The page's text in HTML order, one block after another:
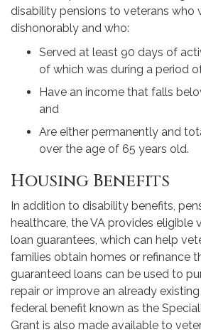
disability pensions to veterans who
dishonorably and who:
Served at least 90 days of
of which was during a period
Have an income that falls
and
Are either permanently and
over the age of 65 years old.
Housing Benefits
In addition to disability benefits,
healthcare, the VA provides eligible
loan guarantees, which can help
families obtain homes or refinance
guaranteed loans can be used to
repair or improve an already
federal benefit known as the
Grant is also made available to